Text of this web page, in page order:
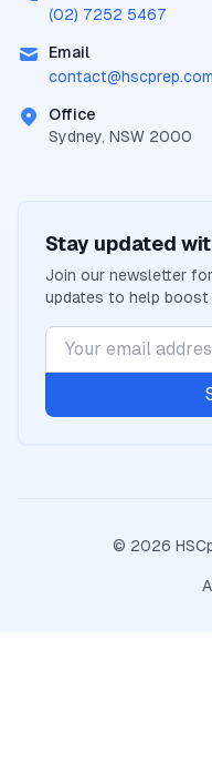
(02) 7252 5467
Email
contact@
Office
Sydney, NSW 2000
Stay updated
Join our newsletter
updates to help boost
© 2026